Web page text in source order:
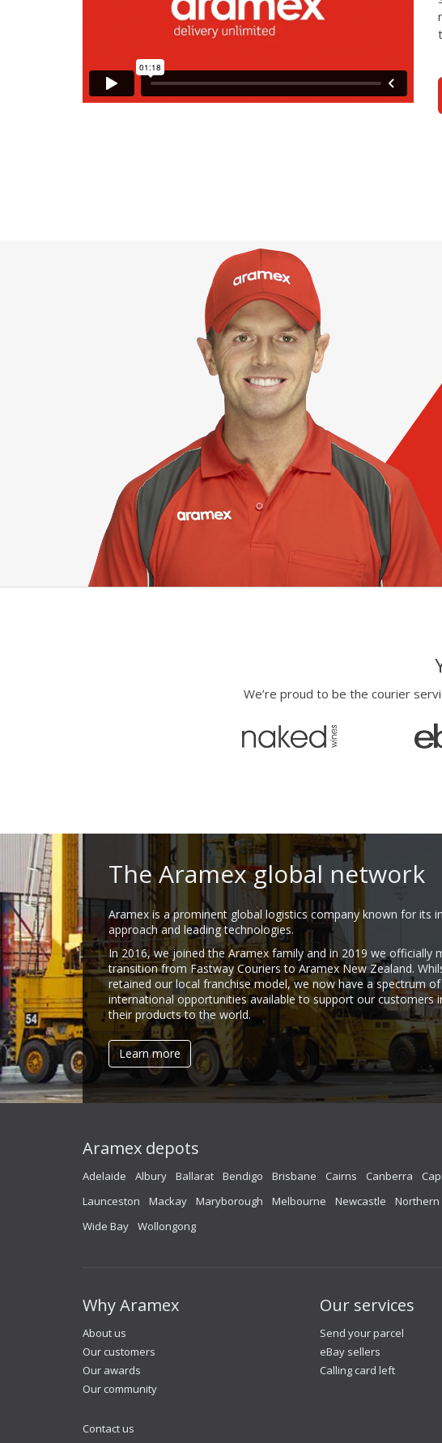
We’re proud to be the courier
The Aramex global network
Aramex is a prominent global logistics company known for its
approach and leading technologies.
In 2016, we joined the Aramex family and in 2019 we officially
transition from Fastway Couriers to Aramex New Zealand.
retained our local franchise model, we now have a spectrum
international opportunities available to support our customers
their products to the world.
Learn more
Aramex depots
Adelaide Albury Ballarat Bendigo Brisbane Cairns Canberra
Launceston
Mackay Maryborough Melbourne Newcastle Northern
Wide Bay
Wollongong
Why Aramex
About us
Our customers
Our awards
Our community
Contact us
Our services
Send your parcel
eBay sellers
Calling card left